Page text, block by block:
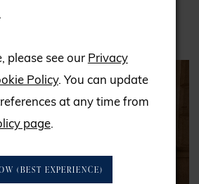
List
#1136f64234
end
please see our Privacy
Policy. You can update
at any time from
page.
(BEST EXPERIENCE)